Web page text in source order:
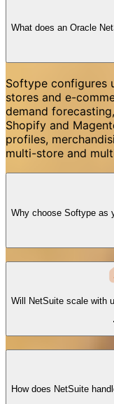
What does an Oracle
Softype configures
stores and e-
demand
Shopify and
profiles,
multi-store and
Why choose Softype as
Will NetSuite scale with
How does NetSuite